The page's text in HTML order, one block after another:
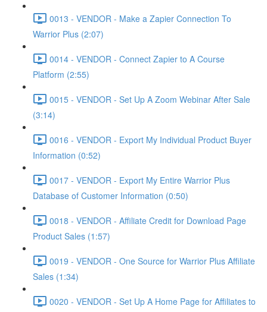
0013 - VENDOR - Make a Zapier Connection To
Warrior Plus (2:07)
0014 - VENDOR - Connect Zapier to A Course
Platform (2:55)
0015 - VENDOR - Set Up A Zoom Webinar After Sale
(3:14)
0016 - VENDOR - Export My Individual Product Buyer
Information (0:52)
0017 - VENDOR - Export My Entire Warrior Plus
Database of Customer Information (0:50)
0018 - VENDOR - Affiliate Credit for Download Page
Product Sales (1:57)
0019 - VENDOR - One Source for Warrior Plus Affiliate
Sales (1:34)
0020 - VENDOR - Set Up A Home Page for Affiliates to